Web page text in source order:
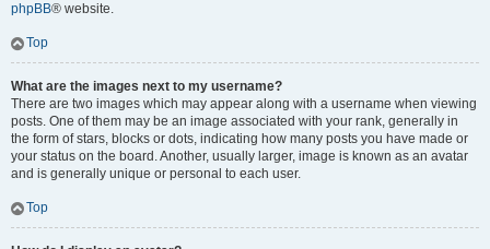
phpBB® website.
Top
What are the images next to my username?
There are two images which may appear along with a username when viewing
posts. One of them may be an image associated with your rank, generally in
the form of stars, blocks or dots, indicating how many posts you have made or
your status on the board. Another, usually larger, image is known as an avatar
and is generally unique or personal to each user.
Top